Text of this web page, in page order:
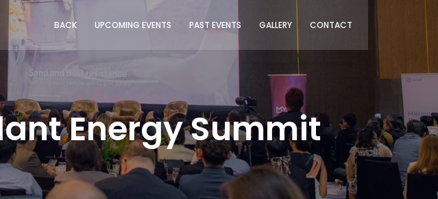
BACK UPCOMING EVENTS PAST EVENTS GALLERY CONTACT
Energy Summit